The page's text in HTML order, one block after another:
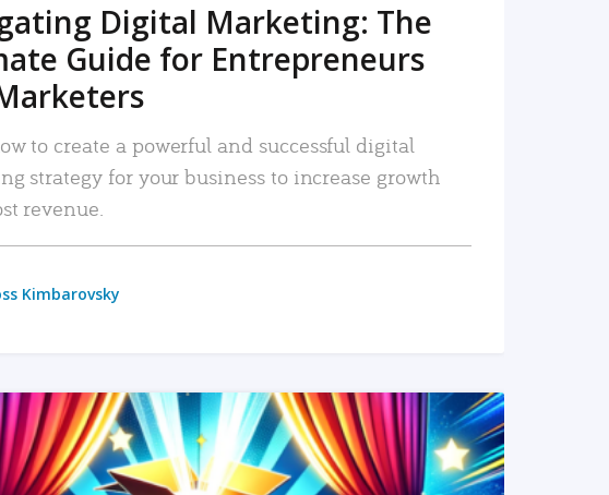
Digital Marketing: The
Guide for Entrepreneurs
to create a powerful and successful digital
strategy for your business to increase growth
revenue.
Kimbarovsky